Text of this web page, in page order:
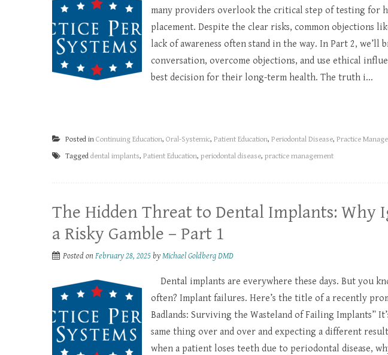
many providers overlook the critical step of testing for
placement. Despite the clear risks, common objections
lack of awareness often stand in the way. In Part 2, we’ll
conversation, overcome objections, and use ethical
best decision for their long-term health. The truth i...
Posted in Continuing Education, Oral-Systemic, Patient Education, Periodontal Disease, Practice
Tagged dental implants, Patient Education, periodontal disease, practice management
The Hidden Threat to Dental Implants: Why
a Risky Gamble – Part 1
Posted onFebruary 28, 2025 byMichael Goldberg DMD
Dental implants are everywhere these days. But you
often? Implant failures. Here’s the title of a recently
Badlands: Surviving the Wasteland of Failing Implants”
same thing over and over and expecting a different
when a patient loses teeth due to periodontal disease,